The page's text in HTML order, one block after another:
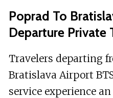
Poprad To
Departure Private
Travelers departing
Bratislava Airport
service experience